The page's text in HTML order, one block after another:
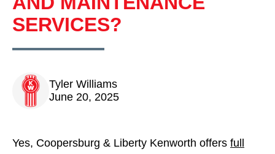
SERVICES?
Tyler Williams
June 20, 2025
Yes, Coopersburg & Liberty Kenworth offers full